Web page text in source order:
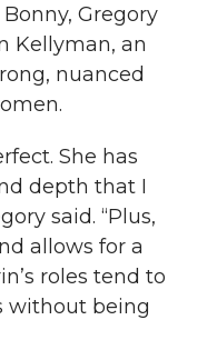
Gregory
Kellyman, an
nuanced
She has
depth that I
said. “Plus,
allows for a
roles tend to
without being